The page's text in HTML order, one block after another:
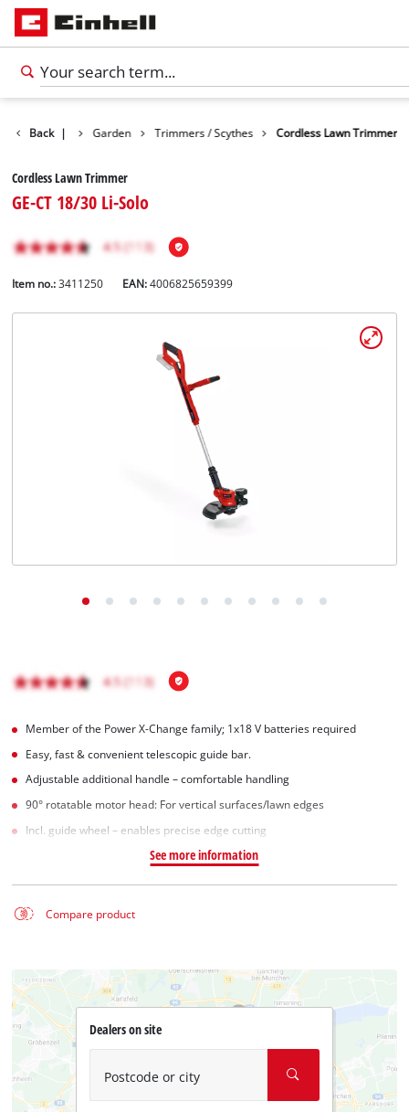
Back |
Products Garden Trimmers / Scythes Cordless Lawn Trimmer
Cordless Lawn Trimmer
GE-CT 18/30 Li-Solo
Item no.: 3411250 EAN:4006825659399
Member of the Power X-Change family; 1x18 V batteries required
Easy, fast & convenient telescopic guide bar.
Adjustable additional handle – comfortable handling
90° rotatable motor head: For vertical surfaces/lawn edges
Incl. guide wheel – enables precise edge cutting
See more information
Compare product
Dealers on site
Postcode or city